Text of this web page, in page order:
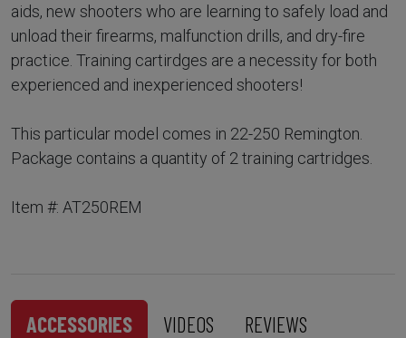
aids, new shooters who are learning to safely load and
unload their firearms, malfunction drills, and dry-fire
practice. Training cartirdges are a necessity for both
experienced and inexperienced shooters!
This particular model comes in 22-250 Remington.
Package contains a quantity of 2 training cartridges.
Item #: AT250REM
ACCESSORIES VIDEOS REVIEWS